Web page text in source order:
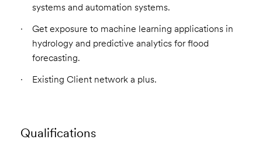
systems and automation systems.
Get exposure to machine learning applications in
hydrology and predictive analytics for flood
forecasting.
Existing Client network a plus.
Qualifications